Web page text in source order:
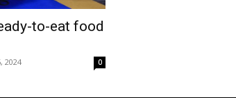
to-eat food
2024 0